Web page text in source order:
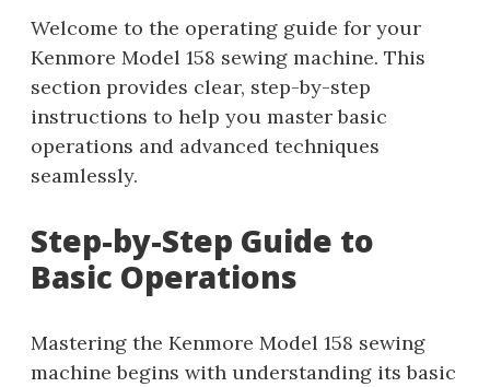
Welcome to the operating guide for your
Kenmore Model 158 sewing machine. This
section provides clear, step-by-step
instructions to help you master basic
operations and advanced techniques
seamlessly.
Step-by-Step Guide to
Basic Operations
Mastering the Kenmore Model 158 sewing
machine begins with understanding its basic